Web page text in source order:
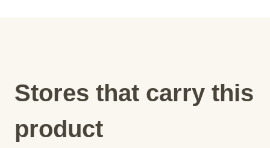
Stores that carry this
product